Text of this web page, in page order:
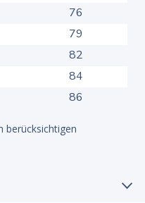
76
79
82
84
86
berücksichtigen